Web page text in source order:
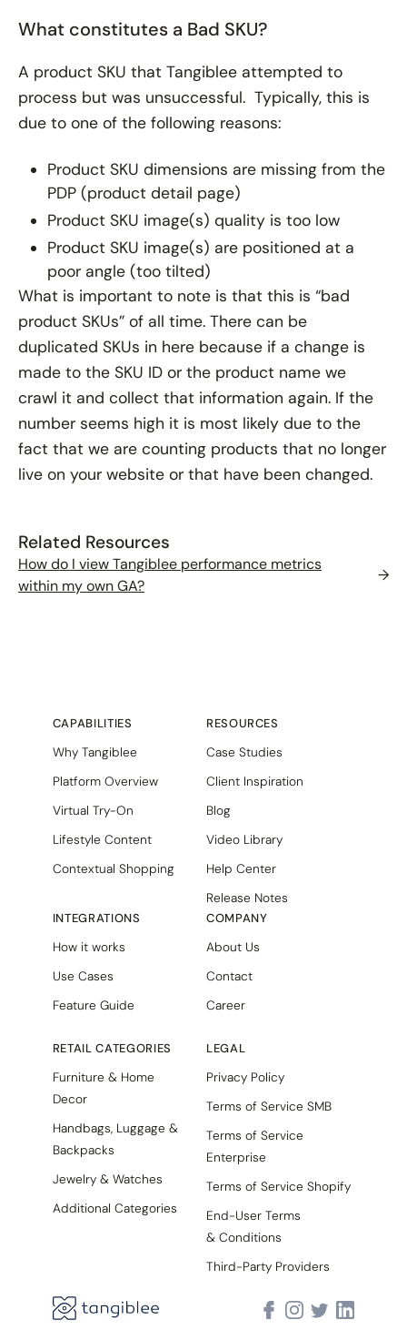
What constitutes a Bad SKU?
A product SKU that Tangiblee attempted to
process but was unsuccessful. Typically, this is
due to one of the following reasons:
Product SKU dimensions are missing from the
PDP (product detail page)
Product SKU image(s) quality is too low
Product SKU image(s) are positioned at a
poor angle (too tilted)
What is important to note is that this is “bad
product SKUs” of all time. There can be
duplicated SKUs in here because if a change is
made to the SKU ID or the product name we
crawl it and collect that information again. If the
number seems high it is most likely due to the
fact that we are counting products that no longer
live on your website or that have been changed.
Related Resources
How do I view Tangiblee performance metrics
within my own GA?
→
CAPABILITIES
Why Tangiblee
Platform Overview
Virtual Try-On
Lifestyle Content
Contextual Shopping
INTEGRATIONS
How it works
Use Cases
Feature Guide
RETAIL CATEGORIES
Furniture & Home
Decor
Handbags, Luggage &
Backpacks
Jewelry & Watches
Additional Categories
RESOURCES
Case Studies
Client Inspiration
Blog
Video Library
Help Center
Release Notes
COMPANY
About Us
Contact
Career
LEGAL
Privacy Policy
Terms of Service SMB
Terms of Service
Enterprise
Terms of Service Shopify
End-User Terms
& Conditions
Third-Party Providers